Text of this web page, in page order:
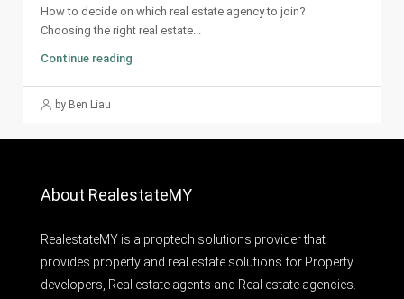
How to decide on which real estate agency to join?
Choosing the right real estate...
Continue reading
by Ben Liau
About RealestateMY
RealestateMY is a proptech solutions provider that
provides property and real estate solutions for Property
developers, Real estate agents and Real estate agencies.